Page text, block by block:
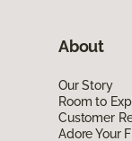
About
Our Story
Room to
Customer
Adore Your